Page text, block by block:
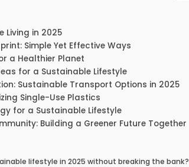
Living in 2025
Simple Yet Effective Ways
a Healthier Planet
for a Sustainable Lifestyle
Sustainable Transport Options in 2025
Single-Use Plastics
for a Sustainable Lifestyle
Building a Greener Future Together
lifestyle in 2025 without breaking the bank?